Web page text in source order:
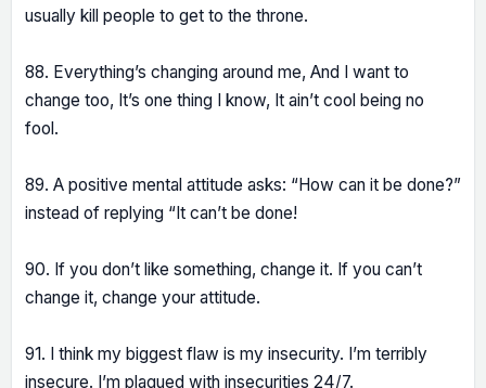
usually kill people to get to the throne.
88. Everything’s changing around me, And I want to
change too, It’s one thing I know, It ain’t cool being no
fool.
89. A positive mental attitude asks: “How can it be done?”
instead of replying “It can’t be done!
90. If you don’t like something, change it. If you can’t
change it, change your attitude.
91. I think my biggest flaw is my insecurity. I’m terribly
insecure. I’m plagued with insecurities 24/7.